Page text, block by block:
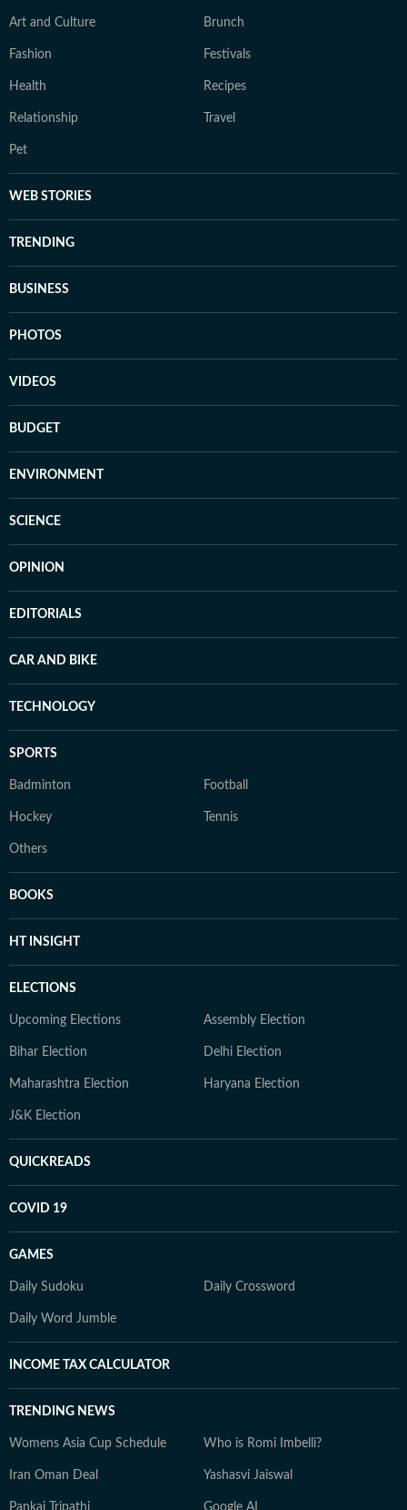
Art and Culture Brunch
Fashion Festivals
Health Recipes
Relationship Travel
Pet
WEB STORIES
TRENDING
BUSINESS
PHOTOS
VIDEOS
BUDGET
ENVIRONMENT
SCIENCE
OPINION
EDITORIALS
CAR AND BIKE
TECHNOLOGY
SPORTS
Badminton Football
Hockey Tennis
Others
BOOKS
HT INSIGHT
ELECTIONS
Upcoming Elections Assembly Election
Bihar Election Delhi Election
Maharashtra Election Haryana Election
J&K Election
QUICKREADS
COVID 19
GAMES
Daily Sudoku Daily Crossword
Daily Word Jumble
INCOME TAX CALCULATOR
TRENDING NEWS
Womens Asia Cup Schedule Who is Romi Imbelli?
Iran Oman Deal Yashasvi Jaiswal
Pankaj Tripathi Google AI